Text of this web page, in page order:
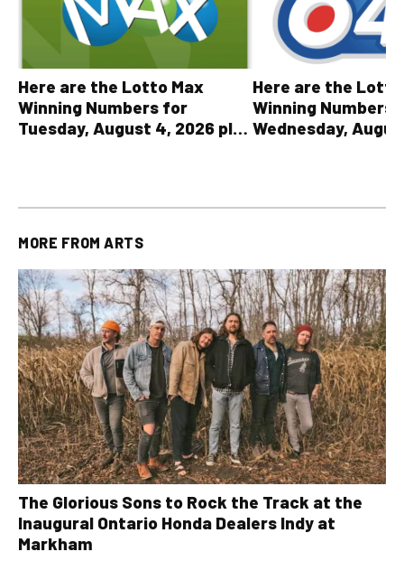
Here are the Lotto Max
Winning Numbers for
Tuesday, August 4, 2026 plus
Here are the
Winning Numbers
Wednesday,
MORE FROM ARTS
The Glorious Sons to Rock the Track at the
Inaugural Ontario Honda Dealers Indy at
Markham